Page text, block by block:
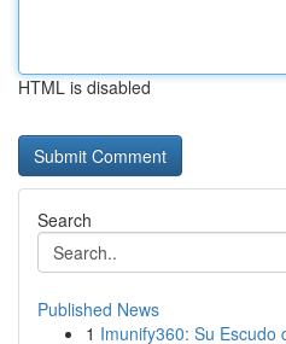
HTML is disabled
Search
Published News
1 Imunify360: Su Escudo